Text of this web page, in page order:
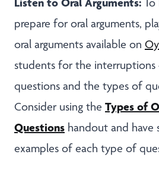
prepare for oral arguments,
oral arguments available on
students for the interruptions
questions and the types of
Consider using the Types of
Questions handout and have
examples of each type of